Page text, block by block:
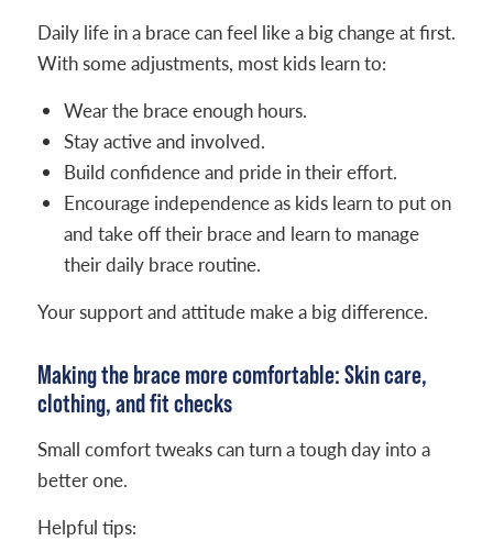
Daily life in a brace can feel like a big change at first.
With some adjustments, most kids learn to:
Wear the brace enough hours.
Stay active and involved.
Build confidence and pride in their effort.
Encourage independence as kids learn to put on
and take off their brace and learn to manage
their daily brace routine.
Your support and attitude make a big difference.
Making the brace more comfortable: Skin care,
clothing, and fit checks
Small comfort tweaks can turn a tough day into a
better one.
Helpful tips: